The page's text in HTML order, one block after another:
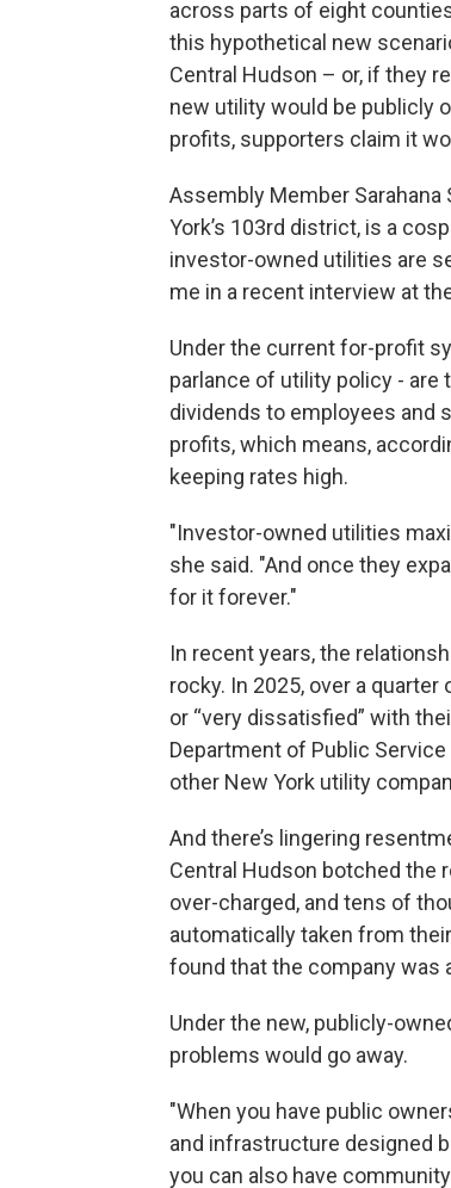
across parts of eight
this hypothetical new
Central Hudson – or, if they
new utility would be publicly
profits, supporters claim it
Assembly Member
York’s 103rd district, is a
investor-owned utilities are
me in a recent interview at
Under the current for-profit
parlance of utility policy - are
dividends to employees and
profits, which means,
keeping rates high.
"Investor-owned utilities
she said. "And once they
for it forever."
In recent years, the
rocky. In 2025, over a
or “very dissatisfied” with
Department of Public
other New York utility
And there’s lingering
Central Hudson botched the
over-charged, and tens of
automatically taken from
found that the company was
Under the new, publicly-
problems would go away.
"When you have public
and infrastructure designed
you can also have